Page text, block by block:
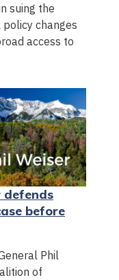
suing the
changes
access to
defends
before
Phil
of